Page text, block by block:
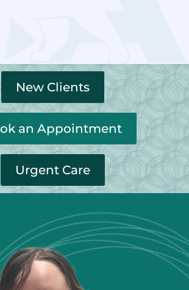
New Clients
an Appointment
Urgent Care